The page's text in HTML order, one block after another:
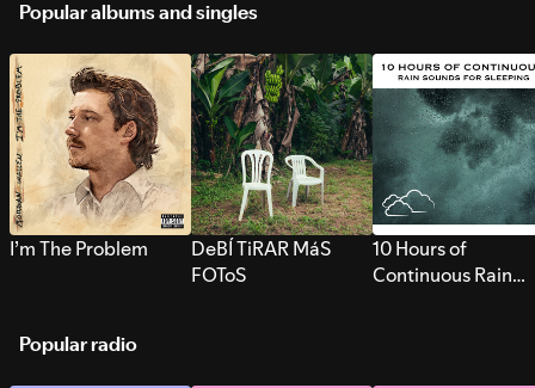
Popular albums and singles
I’m The Problem
DeBÍ TiRAR MáS
FOToS
10 Hours of
Continuous Rain
Popular radio